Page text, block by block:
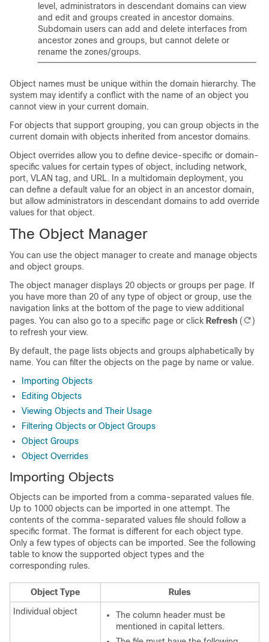
level, administrators in descendant domains can view
and edit and groups created in ancestor domains.
Subdomain users can add and delete interfaces from
ancestor zones and groups, but cannot delete or
rename the zones/groups.
Object names must be unique within the domain hierarchy. The
system may identify a conflict with the name of an object you
cannot view in your current domain.
For objects that support grouping, you can group objects in the
current domain with objects inherited from ancestor domains.
Object overrides allow you to define device-specific or domain-
specific values for certain types of object, including network,
port, VLAN tag, and URL. In a multidomain deployment, you
can define a default value for an object in an ancestor domain,
but allow administrators in descendant domains to add override
values for that object.
The Object Manager
You can use the object manager to create and manage objects
and object groups.
The object manager displays 20 objects or groups per page. If
you have more than 20 of any type of object or group, use the
navigation links at the bottom of the page to view additional
pages. You can also go to a specific page or click Refresh (
)
to refresh your view.
By default, the page lists objects and groups alphabetically by
name. You can filter the objects on the page by name or value.
Importing Objects
Editing Objects
Viewing Objects and Their Usage
Filtering Objects or Object Groups
Object Groups
Object Overrides
Importing Objects
Objects can be imported from a comma-separated values file.
Up to 1000 objects can be imported in one attempt. The
contents of the comma-separated values file should follow a
specific format. The format is different for each object type.
Only a few types of objects can be imported. See the following
table to know the supported object types and the
corresponding rules.
Object Type
Rules
Individual object
The column header must be
mentioned in capital letters.